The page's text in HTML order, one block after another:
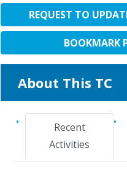
REQUEST TO
BOOKMARK
About This TC
Recent
Activities